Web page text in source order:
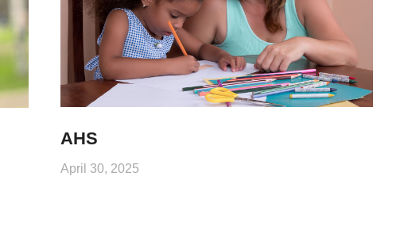
AHS
April 30, 2025